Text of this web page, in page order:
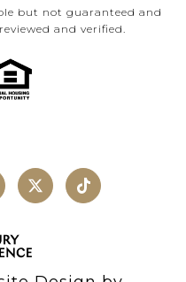
but not guaranteed and
and verified.